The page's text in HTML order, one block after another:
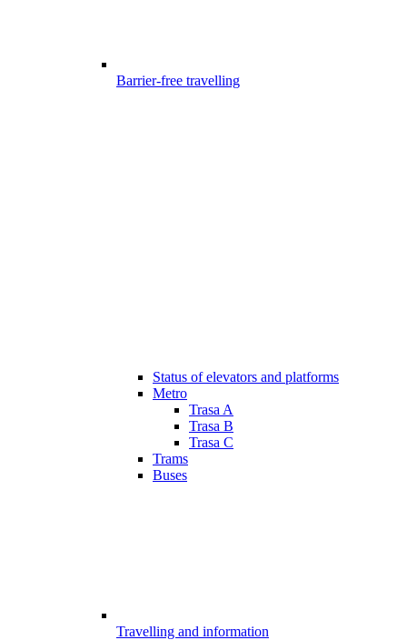
Barrier-free travelling
Status of elevators and platforms
Metro
Trasa A
Trasa B
Trasa C
Trams
Buses
Travelling and information